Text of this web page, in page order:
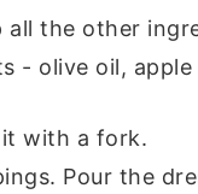
all the other
- olive oil, apple
with a fork.
Pour the